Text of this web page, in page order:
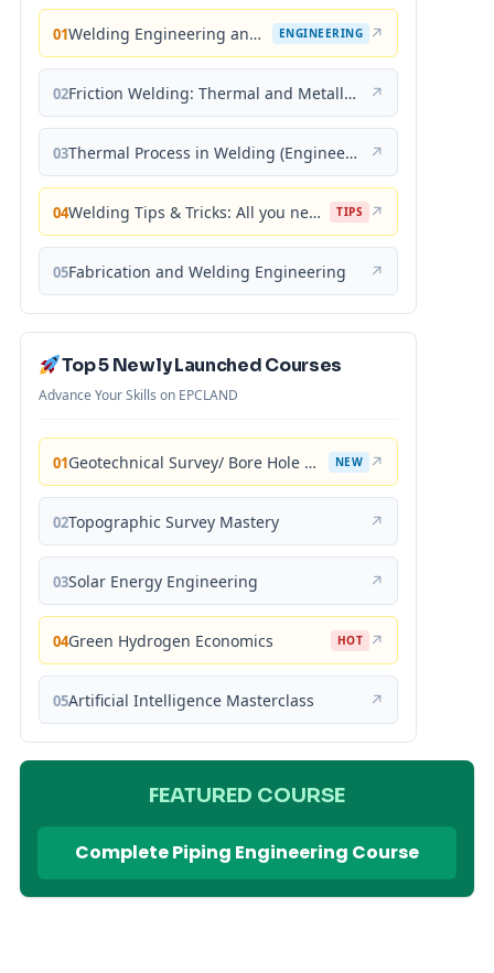
01 Welding Engineering and Technology ENGINEERING ↗
02 Friction Welding: Thermal and Metallurgical Characteristics ↗
03 Thermal Process in Welding (Engineering Materials) ↗
04 Welding Tips & Tricks: All you need to know about Welding Machines, Welding Helmets, Welding Goggles TIPS ↗
05Fabrication and Welding Engineering ↗
Top 5 Newly Launched Courses
Advance Your Skills on EPCLAND
01 Geotechnical Survey/ Bore Hole Mastery NEW ↗
02Topographic Survey Mastery ↗
03Solar Energy Engineering ↗
04Green Hydrogen Economics HOT ↗
05Artificial Intelligence Masterclass ↗
FEATURED COURSE
Complete Piping Engineering Course